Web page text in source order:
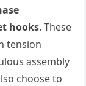
hooks. These
tension
assembly
choose to